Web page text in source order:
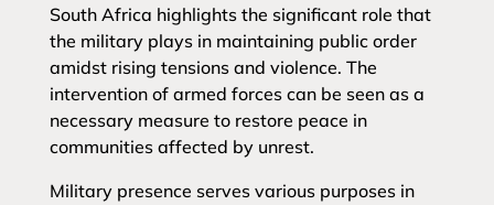
South Africa highlights the significant role that
the military plays in maintaining public order
amidst rising tensions and violence. The
intervention of armed forces can be seen as a
necessary measure to restore peace in
communities affected by unrest.
Military presence serves various purposes in